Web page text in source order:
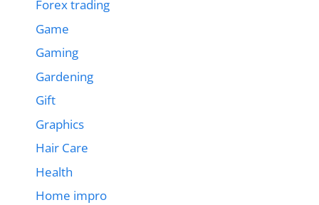
Forex trading
Game
Gaming
Gardening
Gift
Graphics
Hair Care
Health
Home impro